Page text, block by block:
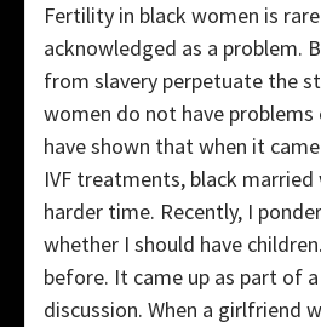
Fertility in black women is
acknowledged as a problem.
from slavery perpetuate the
women do not have problems
have shown that when it
IVF treatments, black married
harder time. Recently, I
whether I should have
before. It came up as part of
discussion. When a girlfriend